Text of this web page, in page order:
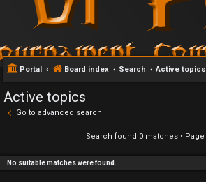
Portal Board index Search Active topics
Active topics
Go to advanced search
Search found 0 matches • Page
No suitable matches were found.